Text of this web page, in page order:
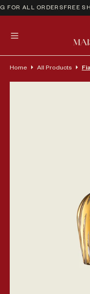
FOR ALL ORDERSFREE
Home All Products